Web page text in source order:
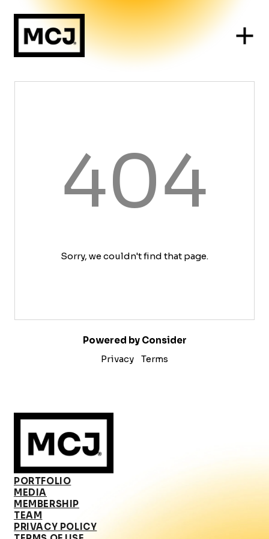
404
Sorry, we couldn't find that page.
Powered by Consider
Privacy
Terms
PORTFOLIO
MEDIA
MEMBERSHIP
TEAM
PRIVACY POLICY